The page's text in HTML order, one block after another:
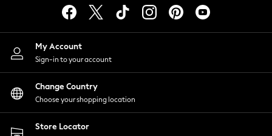
Lingerie
Nightwear
Shirts & Blouses
Shorts
Skirts
Suits & Tailoring
Sportswear
Swimwear
My Account
Sign-in to your account
Change Country
Choose your shopping location
Store Locator